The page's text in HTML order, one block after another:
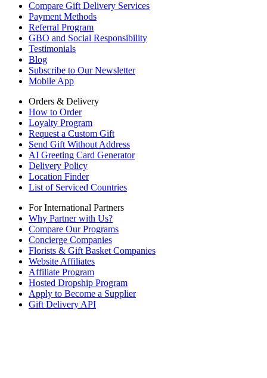
Compare Gift Delivery Services
Payment Methods
Referral Program
GBO and Social Responsibility
Testimonials
Blog
Subscribe to Our Newsletter
Mobile App
Orders & Delivery
How to Order
Loyalty Program
Request a Custom Gift
Send Gift Without Address
AI Greeting Card Generator
Delivery Policy
Location Finder
List of Serviced Countries
For International Partners
Why Partner with Us?
Compare Our Programs
Concierge Companies
Florists & Gift Basket Companies
Website Affiliates
Affiliate Program
Hosted Dropship Program
Apply to Become a Supplier
Gift Delivery API